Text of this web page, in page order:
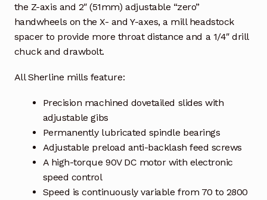
the Z-axis and 2″ (51mm) adjustable “zero”
handwheels on the X- and Y-axes, a mill headstock
spacer to provide more throat distance and a 1/4″ drill
chuck and drawbolt.
All Sherline mills feature:
Precision machined dovetailed slides with
adjustable gibs
Permanently lubricated spindle bearings
Adjustable preload anti-backlash feed screws
A high-torque 90V DC motor with electronic
speed control
Speed is continuously variable from 70 to 2800